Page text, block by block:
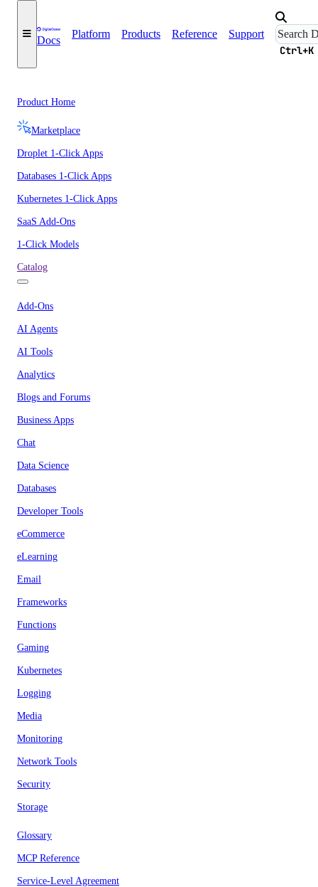
Docs
Platform Products Reference Support
Ctrl+K
Product Home
Marketplace
Droplet 1-Click Apps
Databases 1-Click Apps
Kubernetes 1-Click Apps
SaaS Add-Ons
1-Click Models
Catalog
Add-Ons
AI Agents
AI Tools
Analytics
Blogs and Forums
Business Apps
Chat
Data Science
Databases
Developer Tools
eCommerce
eLearning
Email
Frameworks
Functions
Gaming
Kubernetes
Logging
Media
Monitoring
Network Tools
Security
Storage
Glossary
MCP Reference
Service-Level Agreement